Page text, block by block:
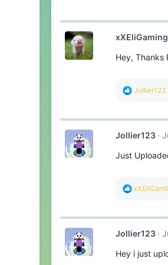
Hey, Thanks
R
c
i
n
Jollier123
Jollier123
Just
R
c
i
n
Jollier123
Hey i just